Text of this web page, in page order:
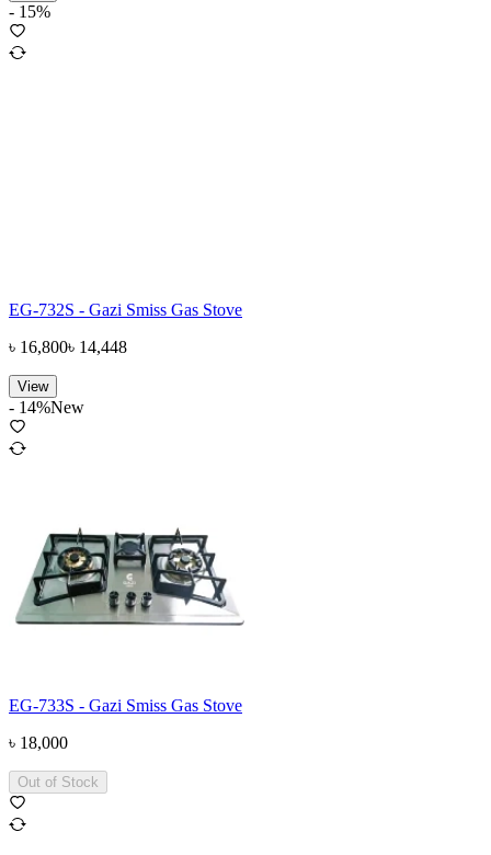
- 15%
EG-732S - Gazi Smiss Gas Stove
৳ 16,800৳ 14,448
View
- 14%New
EG-733S - Gazi Smiss Gas Stove
৳ 18,000
Out of Stock